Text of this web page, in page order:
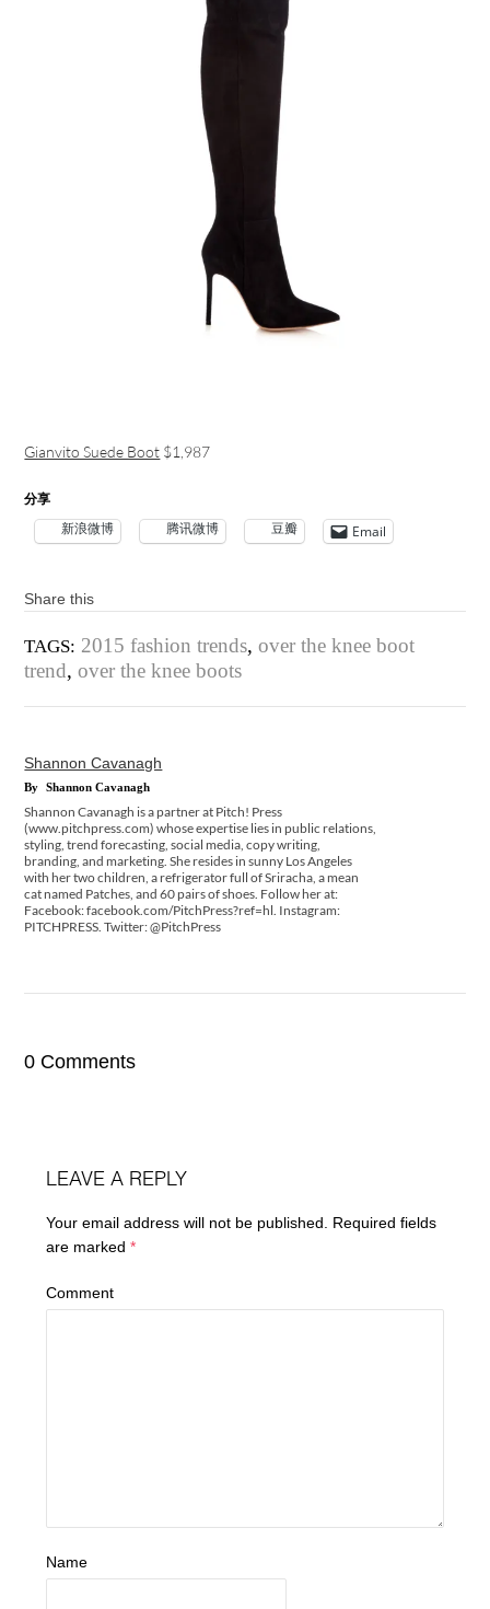
Gianvito Suede Boot $1,987
分享
新浪微博 腾讯微博 豆瓣 Email
Share this
TAGS: 2015 fashion trends,over the knee boot
trend,over the knee boots
Shannon Cavanagh
By Shannon Cavanagh
Shannon Cavanagh is a partner at Pitch! Press
(www.pitchpress.com) whose expertise lies in public relations,
styling, trend forecasting, social media, copy writing,
branding, and marketing. She resides in sunny Los Angeles
with her two children, a refrigerator full of Sriracha, a mean
cat named Patches, and 60 pairs of shoes. Follow her at:
Facebook: facebook.com/PitchPress?ref=hl. Instagram:
PITCHPRESS. Twitter: @PitchPress
0 Comments
LEAVE A REPLY
Your email address will not be published.
Required fields
are marked*
Comment
Name